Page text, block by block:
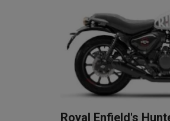
Royal Enfield's